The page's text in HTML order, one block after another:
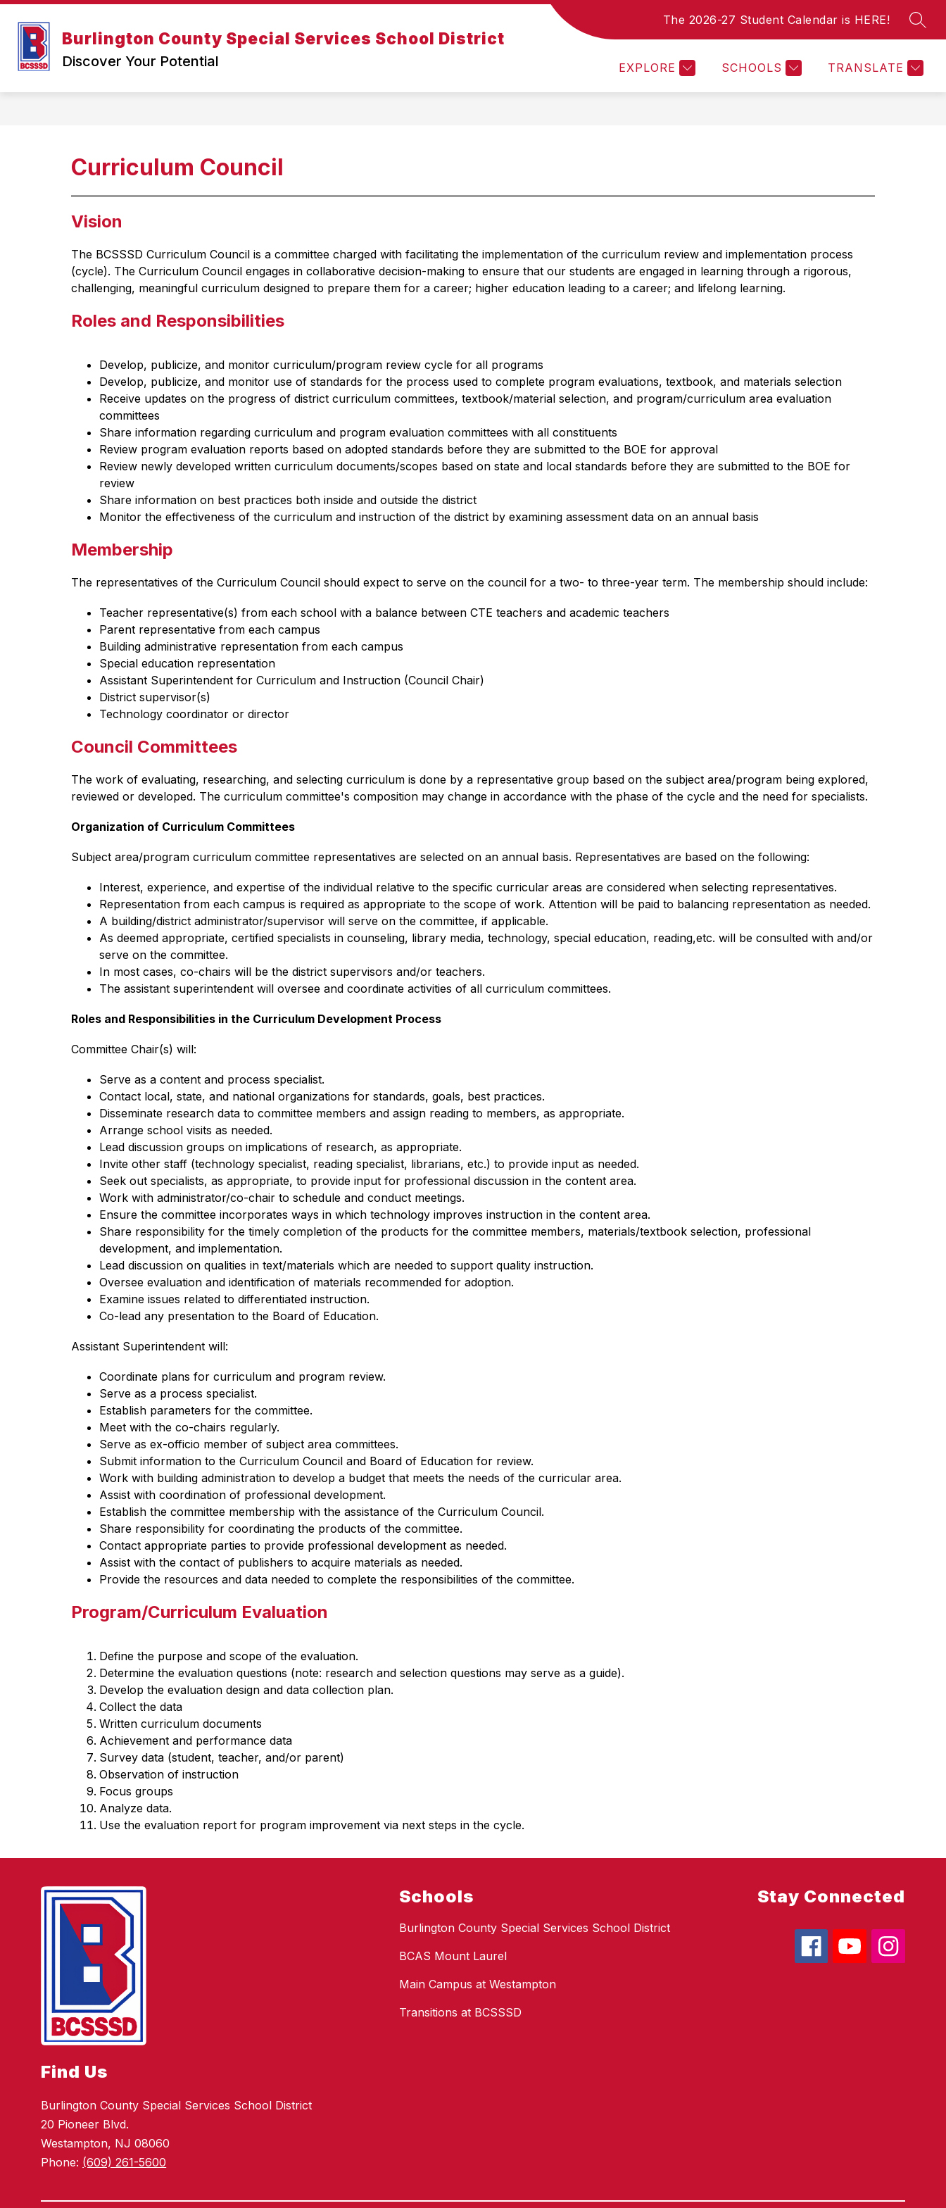
Skip
content
Burlington County Special Services School District
Discover Your Potential
The 2026-27 Student Calendar is HERE!
EXPLORE SCHOOLS TRANSLATE
Home Administration
Show
submenu
About Us
Show
submenu
Us
Admissions Departments For Parents
for
Parents
For Staff
for
Staff
Employment Opportunities Legal
Curriculum Council
Vision
The BCSSSD Curriculum Council is a committee charged with facilitating the implementation of the curriculum review and implementation process
(cycle). The Curriculum Council engages in collaborative decision-making to ensure that our students are engaged in learning through a rigorous,
challenging, meaningful curriculum designed to prepare them for a career; higher education leading to a career; and lifelong learning.
Roles and Responsibilities
Develop, publicize, and monitor curriculum/program review cycle for all programs
Develop, publicize, and monitor use of standards for the process used to complete program evaluations, textbook, and materials selection
Receive updates on the progress of district curriculum committees, textbook/material selection, and program/curriculum area evaluation
committees
Share information regarding curriculum and program evaluation committees with all constituents
Review program evaluation reports based on adopted standards before they are submitted to the BOE for approval
Review newly developed written curriculum documents/scopes based on state and local standards before they are submitted to the BOE for
review
Share information on best practices both inside and outside the district
Monitor the effectiveness of the curriculum and instruction of the district by examining assessment data on an annual basis
Membership
The representatives of the Curriculum Council should expect to serve on the council for a two- to three-year term. The membership should include:
Teacher representative(s) from each school with a balance between CTE teachers and academic teachers
Parent representative from each campus
Building administrative representation from each campus
Special education representation
Assistant Superintendent for Curriculum and Instruction (Council Chair)
District supervisor(s)
Technology coordinator or director
Council Committees
The work of evaluating, researching, and selecting curriculum is done by a representative group based on the subject area/program being explored,
reviewed or developed. The curriculum committee's composition may change in accordance with the phase of the cycle and the need for specialists.
Organization of Curriculum Committees
Subject area/program curriculum committee representatives are selected on an annual basis. Representatives are based on the following:
Interest, experience, and expertise of the individual relative to the specific curricular areas are considered when selecting representatives.
Representation from each campus is required as appropriate to the scope of work. Attention will be paid to balancing representation as needed.
A building/district administrator/supervisor will serve on the committee, if applicable.
As deemed appropriate, certified specialists in counseling, library media, technology, special education, reading,etc. will be consulted with and/or
serve on the committee.
In most cases, co-chairs will be the district supervisors and/or teachers.
The assistant superintendent will oversee and coordinate activities of all curriculum committees.
Roles and Responsibilities in the Curriculum Development Process
Committee Chair(s) will:
Serve as a content and process specialist.
Contact local, state, and national organizations for standards, goals, best practices.
Disseminate research data to committee members and assign reading to members, as appropriate.
Arrange school visits as needed.
Lead discussion groups on implications of research, as appropriate.
Invite other staff (technology specialist, reading specialist, librarians, etc.) to provide input as needed.
Seek out specialists, as appropriate, to provide input for professional discussion in the content area.
Work with administrator/co-chair to schedule and conduct meetings.
Ensure the committee incorporates ways in which technology improves instruction in the content area.
Share responsibility for the timely completion of the products for the committee members, materials/textbook selection, professional
development, and implementation.
Lead discussion on qualities in text/materials which are needed to support quality instruction.
Oversee evaluation and identification of materials recommended for adoption.
Examine issues related to differentiated instruction.
Co-lead any presentation to the Board of Education.
Assistant Superintendent will:
Coordinate plans for curriculum and program review.
Serve as a process specialist.
Establish parameters for the committee.
Meet with the co-chairs regularly.
Serve as ex-officio member of subject area committees.
Submit information to the Curriculum Council and Board of Education for review.
Work with building administration to develop a budget that meets the needs of the curricular area.
Assist with coordination of professional development.
Establish the committee membership with the assistance of the Curriculum Council.
Share responsibility for coordinating the products of the committee.
Contact appropriate parties to provide professional development as needed.
Assist with the contact of publishers to acquire materials as needed.
Provide the resources and data needed to complete the responsibilities of the committee.
Program/Curriculum Evaluation
Define the purpose and scope of the evaluation.
Determine the evaluation questions (note: research and selection questions may serve as a guide).
Develop the evaluation design and data collection plan.
Collect the data
Written curriculum documents
Achievement and performance data
Survey data (student, teacher, and/or parent)
Observation of instruction
Focus groups
Analyze data.
Use the evaluation report for program improvement via next steps in the cycle.
Find Us
Burlington County Special Services School District
20 Pioneer Blvd.
Westampton, NJ 08060
Phone: (609) 261-5600
Schools
Burlington County Special Services School District
BCAS Mount Laurel
Main Campus at Westampton
Transitions at BCSSSD
Stay Connected